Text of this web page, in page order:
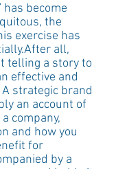
has become
the
exercise has
all,
telling a story to
effective and
strategic brand
an account of
company,
and how you
for
by a